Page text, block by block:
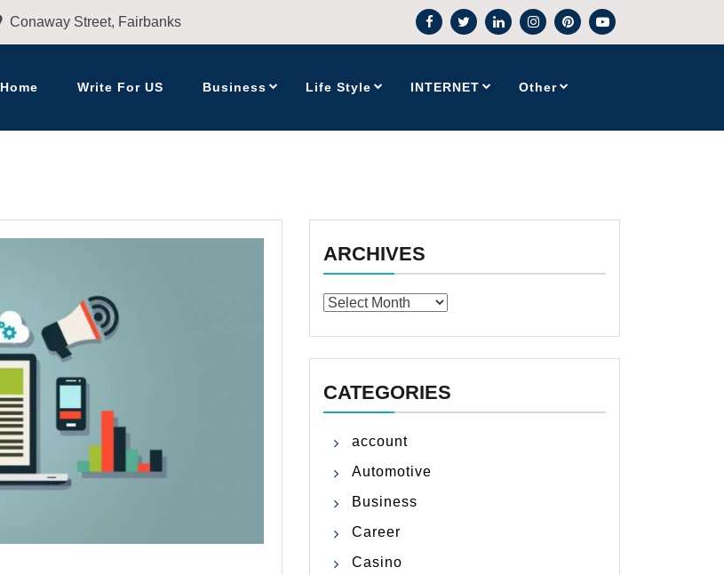
Conaway Street, Fairbanks
Home Write For US Business Life Style INTERNET Other
ARCHIVES
Archives
CATEGORIES
account
Automotive
Business
Career
Casino